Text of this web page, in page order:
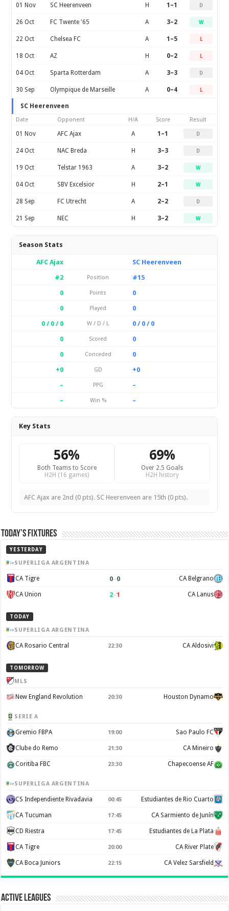
01 Nov SC Heerenveen H 1–1 D
26 Oct FC Twente '65 A 3–2 W
22 Oct Chelsea FC A 1–5 L
18 Oct AZ H 0–2 L
04 Oct Sparta Rotterdam A 3–3 D
30 Sep Olympique de Marseille A 0–4 L
SC Heerenveen
Date Opponent H/A Score Result
01 Nov AFC Ajax A 1–1 D
24 Oct NAC Breda H 3–3 D
19 Oct Telstar 1963 A 3–2 W
04 Oct SBV Excelsior H 2–1 W
28 Sep FC Utrecht A 2–2 D
21 Sep NEC H 3–2 W
Season Stats
AFC Ajax
SC Heerenveen
#2
Position
#15
0
Points
0
0
Played
0
0 / 0 / 0
W / D / L
0 / 0 / 0
0
Scored
0
0
Conceded
0
+0
GD
+0
–
PPG
–
–
Win % –
Key Stats
56%
Both Teams to Score
H2H (16 games)
69%
Over 2.5 Goals
H2H history
AFC Ajax are 2nd (0 pts). SC Heerenveen are 15th (0 pts).
Today’s Fixtures
YESTERDAY
SUPERLIGA ARGENTINA
CA Tigre 0–0 CA Belgrano
CA Union 2–1 CA Lanus
TODAY
SUPERLIGA ARGENTINA
CA Rosario Central 22:30 CA Aldosivi
TOMORROW
MLS
New England Revolution 20:30 Houston Dynamo
SERIE A
Gremio FBPA 19:00 Sao Paulo FC
Clube do Remo 21:30 CA Mineiro
Coritiba FBC 23:30 Chapecoense AF
SUPERLIGA ARGENTINA
CS Independiente Rivadavia 00:45 Estudiantes de Rio Cuarto
CA Tucuman 17:45 CA Sarmiento de Junín
CD Riestra 17:45 Estudiantes de La Plata
CA Tigre 20:00 CA River Plate
CA Boca Juniors 22:15 CA Velez Sarsfield
Active Leagues